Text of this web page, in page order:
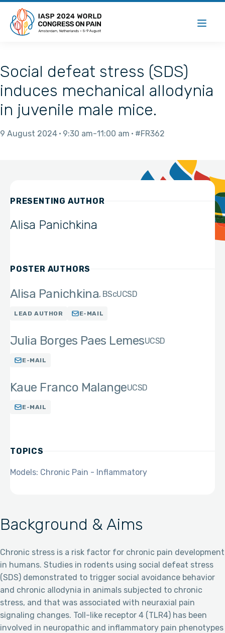
Social defeat stress (SDS)
induces mechanical allodynia
in juvenile male mice.
9 August 2024 9:30 am 11:00 am #FR362
Background & Aims
Chronic stress is a risk factor for chronic pain development
in humans. Studies in rodents using social defeat stress
(SDS) demonstrated to trigger social avoidance behavior
and chronic allodynia in animals subjected to chronic
stress, and that was associated with neuraxial pain
signaling changes. Toll-like receptor 4 (TLR4) has been
involved in neuropathic and inflammatory pain phenotypes
PRESENTING AUTHOR
Alisa Panichkina
POSTER AUTHORS
Alisa Panichkina BScUCSD
LEAD AUTHOR E-MAIL
Julia Borges Paes LemesUCSD
E-MAIL
Kaue Franco MalangeUCSD
E-MAIL
TOPICS
Models: Chronic Pain - Inflammatory